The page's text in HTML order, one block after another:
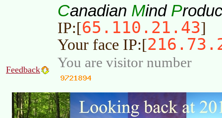
Canadian Mind P
IP:[65.110.21.43]
Your face IP:[
Feedback You are visitor number